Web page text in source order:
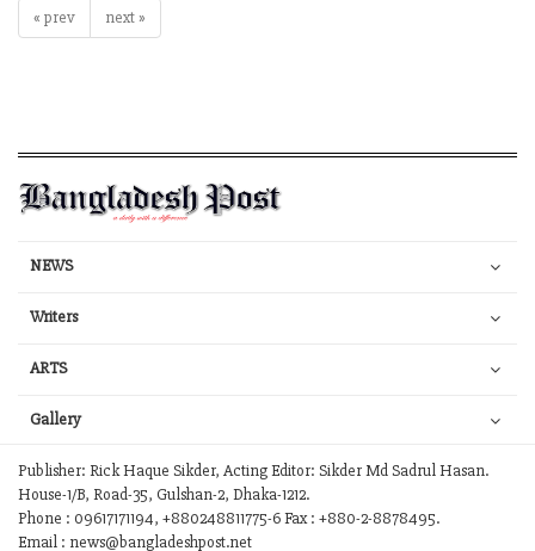
« prev next »
NEWS
Writers
ARTS
Gallery
Publisher: Rick Haque Sikder, Acting Editor: Sikder Md Sadrul Hasan.
House-1/B, Road-35, Gulshan-2, Dhaka-1212.
Phone : 09617171194, +880248811775-6 Fax : +880-2-8878495.
Email : news@bangladeshpost.net